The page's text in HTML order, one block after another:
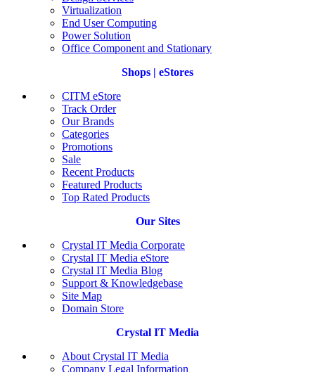
Virtualization
End User Computing
Power Solution
Office Component and Stationary
Shops | eStores
CITM eStore
Track Order
Our Brands
Categories
Promotions
Sale
Recent Products
Featured Products
Top Rated Products
Our Sites
Crystal IT Media Corporate
Crystal IT Media eStore
Crystal IT Media Blog
Support & Knowledgebase
Site Map
Domain Store
Crystal IT Media
About Crystal IT Media
Company Legal Information